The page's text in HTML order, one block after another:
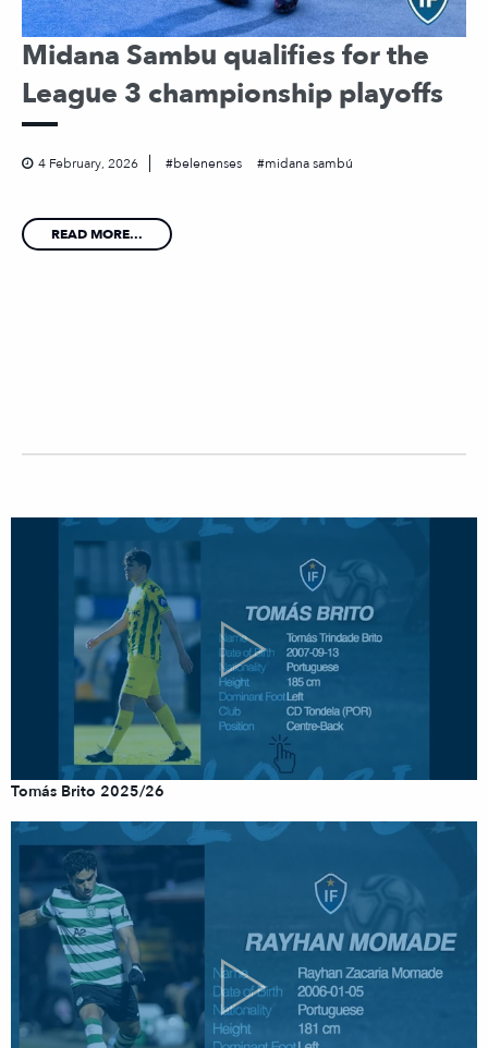
Midana Sambu qualifies for the
League 3 championship playoffs
4 February, 2026 belenenses midana sambú
READ MORE...
Tomás Brito 2025/26